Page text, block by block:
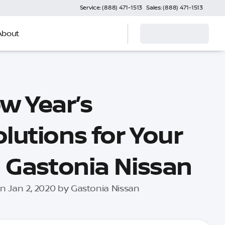
Service: (888) 471-1513 Sales: (888) 471-1513
Year’s
for Your
Gastonia Nissan
Jan 2, 2020 by Gastonia Nissan